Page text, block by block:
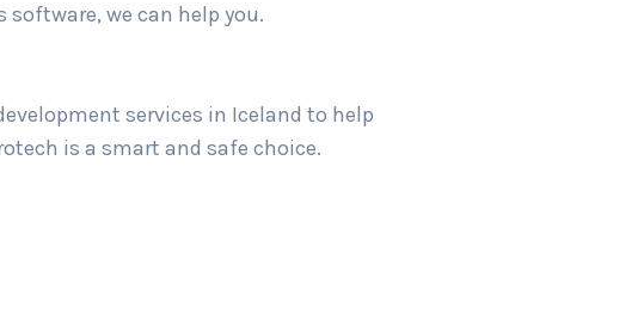
we can help you.
services in Iceland to help
is a smart and safe choice.